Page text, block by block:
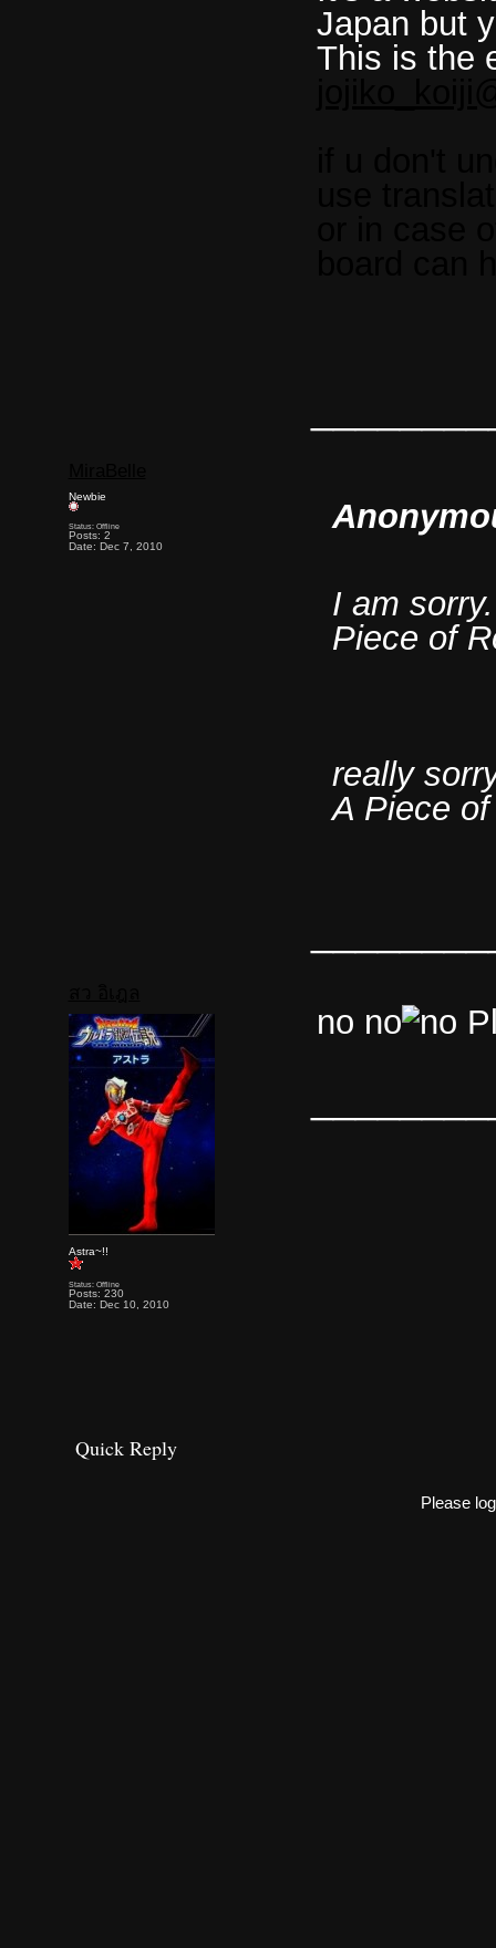
Japan but
This is the
Newbie
Status: Offline
Posts: 2
Date: Dec 7, 2010
I am
Piece of
really
A Piece
Astra~!!
Status: Offline
Posts: 230
Date: Dec 10, 2010
no no
Quick Reply
Please